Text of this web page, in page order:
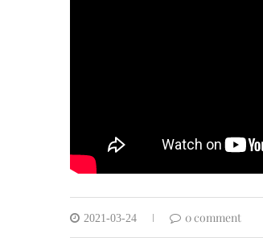
2021-03-24 0 comment